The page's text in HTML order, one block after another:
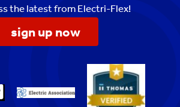
the latest from Electri-Flex!
sign up now